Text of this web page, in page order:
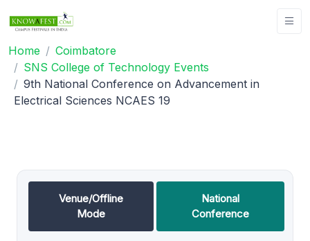
Home
Coimbatore
SNS College of Technology Events
9th National Conference on Advancement in
Electrical Sciences NCAES 19
Venue/Offline
Mode
National
Conference